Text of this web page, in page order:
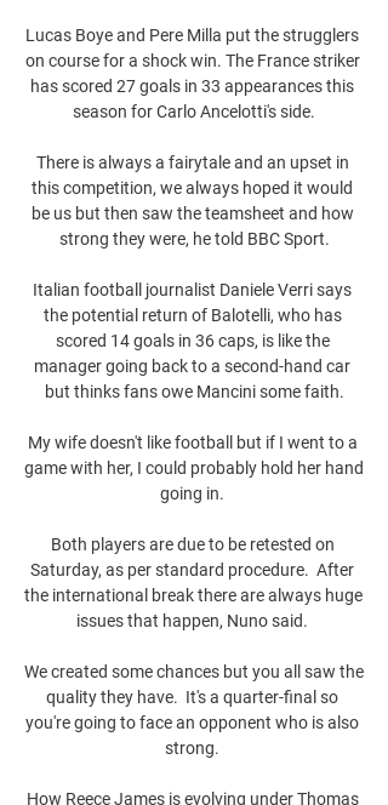
Lucas Boye and Pere Milla put the strugglers
on course for a shock win. The France striker
has scored 27 goals in 33 appearances this
season for Carlo Ancelotti's side.
There is always a fairytale and an upset in
this competition, we always hoped it would
be us but then saw the teamsheet and how
strong they were, he told BBC Sport.
Italian football journalist Daniele Verri says
the potential return of Balotelli, who has
scored 14 goals in 36 caps, is like the
manager going back to a second-hand car
but thinks fans owe Mancini some faith.
My wife doesn't like football but if I went to a
game with her, I could probably hold her hand
going in.
Both players are due to be retested on
Saturday, as per standard procedure.  After
the international break there are always huge
issues that happen, Nuno said.
We created some chances but you all saw the
quality they have.  It's a quarter-final so
you're going to face an opponent who is also
strong.
How Reece James is evolving under Thomas